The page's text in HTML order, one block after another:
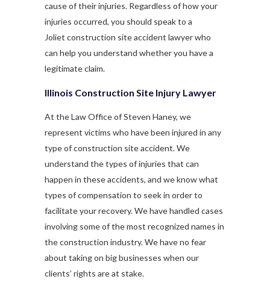
cause of their injuries. Regardless of how your
injuries occurred, you should speak to a
Joliet construction site accident lawyer who
can help you understand whether you have a
legitimate claim.
Illinois Construction Site Injury Lawyer
At the Law Office of Steven Haney, we
represent victims who have been injured in any
type of construction site accident. We
understand the types of injuries that can
happen in these accidents, and we know what
types of compensation to seek in order to
facilitate your recovery. We have handled cases
involving some of the most recognized names in
the construction industry. We have no fear
about taking on big businesses when our
clients’ rights are at stake.